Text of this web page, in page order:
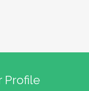
Profile